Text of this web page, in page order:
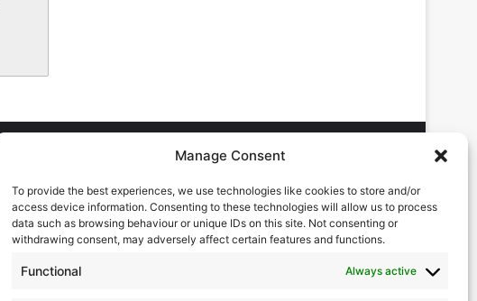
Manage Consent
To provide the best experiences, we use technologies like cookies to store and/or
access device information. Consenting to these technologies will allow us to process
data such as browsing behaviour or unique IDs on this site. Not consenting or
withdrawing consent, may adversely affect certain features and functions.
Functional Always active
ADVERTISING ENQUIRES
Andrew Castle
07785 290034